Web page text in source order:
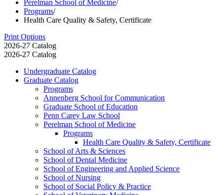
Perelman School of Medicine/
Programs/
Health Care Quality & Safety, Certificate
Print Options
2026-27 Catalog
2026-27 Catalog
Undergraduate Catalog
Graduate Catalog
Programs
Annenberg School for Communication
Graduate School of Education
Penn Carey Law School
Perelman School of Medicine
Programs
Health Care Quality &​ Safety, Certificate
School of Arts &​ Sciences
School of Dental Medicine
School of Engineering and Applied Science
School of Nursing
School of Social Policy &​ Practice